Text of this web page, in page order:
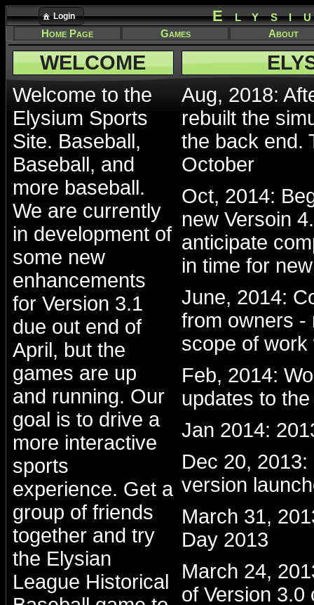
Login
Home Page Games About
WELCOME
Welcome to the
Elysium Sports
Site. Baseball,
Baseball, and
more baseball.
We are currently
in development of
some new
enhancements
for Version 3.1
due out end of
April, but the
games are up
and running. Our
goal is to drive a
more interactive
sports
experience. Get a
group of friends
together and try
the Elysian
League Historical
Aug, 2018:
rebuilt the
the back end.
October
Oct, 2014:
new Versoin
anticipate
in time for
June, 2014:
from owners -
scope of work
Feb, 2014:
updates to
Jan 2014:
Dec 20,
version
March 31,
Day 2013
March 24,
of Version 3.0